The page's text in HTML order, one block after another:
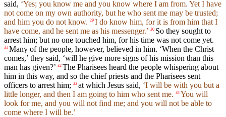
said, ‘Yes; you know me and you know where I am from. Yet I have
not come on my own authority, but he who sent me may be trusted;
and him you do not know. 29 I do know him, for it is from him that I
have come, and he sent me as his messenger.’ 30 So they sought to
arrest him; but no one touched him, for his time was not come yet.
31 Many of the people, however, believed in him. ‘When the Christ
comes,’ they said, ‘will he give more signs of his mission than this
man has given?’ 32 The Pharisees heard the people whispering about
him in this way, and so the chief priests and the Pharisees sent
officers to arrest him; 33 at which Jesus said, ‘I will be with you but a
little longer, and then I am going to him who sent me. 34 You will
look for me, and you will not find me; and you will not be able to
come where I will be.’